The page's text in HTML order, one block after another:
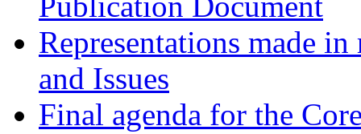
Representations made
and Issues
Final agenda for the